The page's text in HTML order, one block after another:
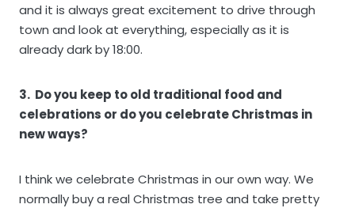
and it is always great excitement to drive through
town and look at everything, especially as it is
already dark by 18:00.
3. Do you keep to old traditional food and
celebrations or do you celebrate Christmas in
new ways?
I think we celebrate Christmas in our own way. We
normally buy a real Christmas tree and take pretty